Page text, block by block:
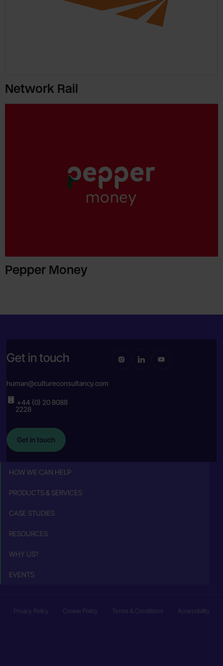
Network Rail
Pepper Money
Get in touch
human@cultureconsultancy.com
+44 (0) 20 8088
2228
Get in touch
HOW WE CAN HELP
PRODUCTS & SERVICES
CASE STUDIES
RESOURCES
WHY US?
EVENTS
Privacy Policy Cookie Policy Terms & Conditions Accessibility